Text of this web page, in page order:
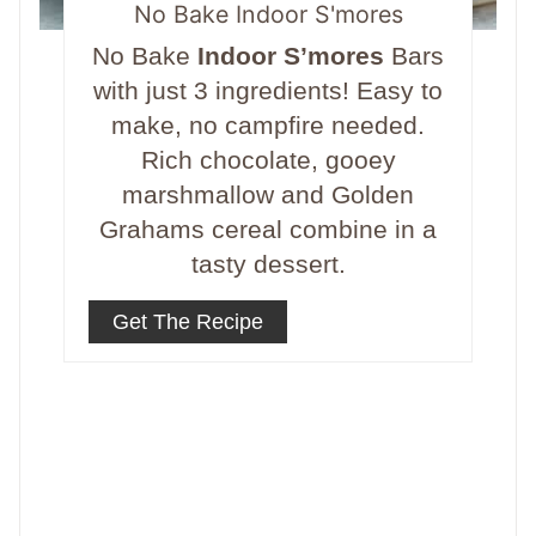
No Bake Indoor S'mores
No Bake Indoor S’mores Bars
with just 3 ingredients! Easy to
make, no campfire needed.
Rich chocolate, gooey
marshmallow and Golden
Grahams cereal combine in a
tasty dessert.
Get The Recipe